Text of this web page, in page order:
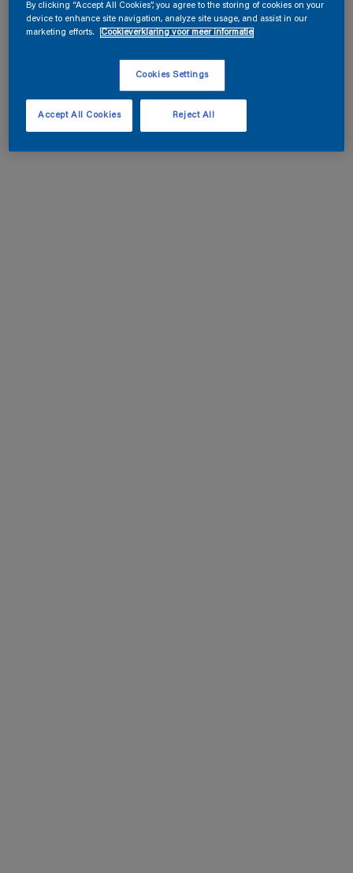
By clicking “Accept All Cookies”, you agree to the storing of cookies on your
device to enhance site navigation, analyze site usage, and assist in our
marketing efforts.
Cookieverklaring voor meer informatie
Cookies Settings
Reject All
Accept All Cookies